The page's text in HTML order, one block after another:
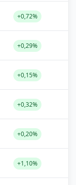
+0,72%
+0,29%
+0,15%
+0,32%
+0,20%
+1,10%